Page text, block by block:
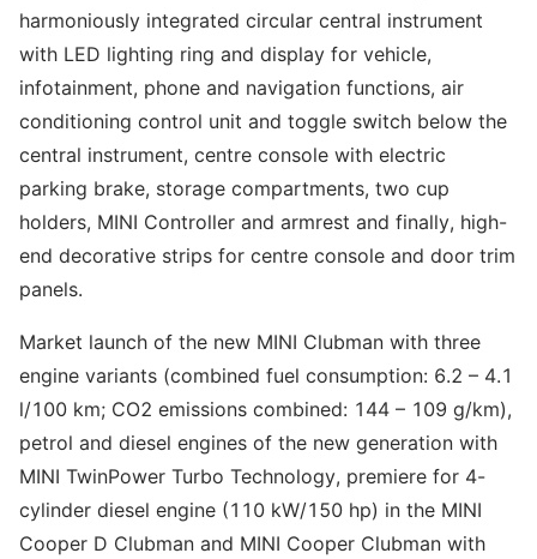
harmoniously integrated circular central instrument
with LED lighting ring and display for vehicle,
infotainment, phone and navigation functions, air
conditioning control unit and toggle switch below the
central instrument, centre console with electric
parking brake, storage compartments, two cup
holders, MINI Controller and armrest and finally, high-
end decorative strips for centre console and door trim
panels.
Market launch of the new MINI Clubman with three
engine variants (combined fuel consumption: 6.2 – 4.1
l/100 km; CO2 emissions combined: 144 – 109 g/km),
petrol and diesel engines of the new generation with
MINI TwinPower Turbo Technology, premiere for 4-
cylinder diesel engine (110 kW/150 hp) in the MINI
Cooper D Clubman and MINI Cooper Clubman with